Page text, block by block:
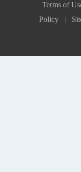
Terms of
Policy |